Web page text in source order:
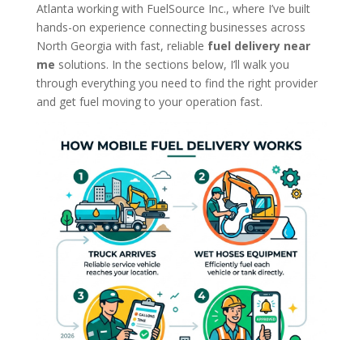
Atlanta working with FuelSource Inc., where I’ve built
hands-on experience connecting businesses across
North Georgia with fast, reliable fuel delivery near
me solutions. In the sections below, I’ll walk you
through everything you need to find the right provider
and get fuel moving to your operation fast.